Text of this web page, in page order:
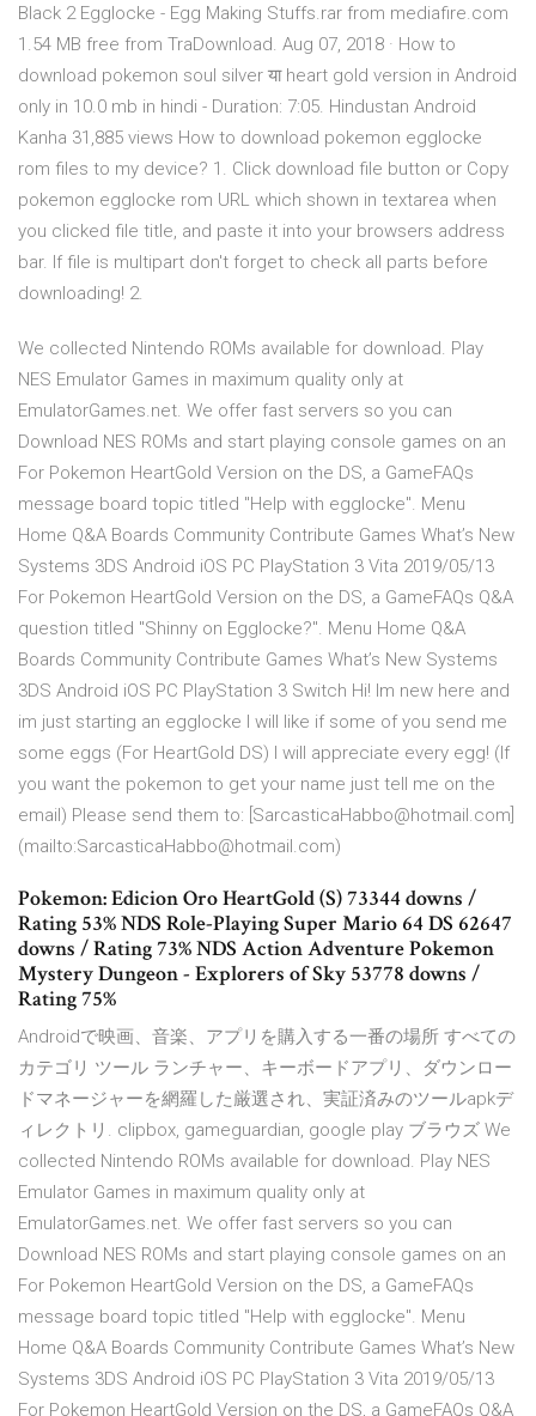
Black 2 Egglocke - Egg Making Stuffs.rar from mediafire.com
1.54 MB free from TraDownload. Aug 07, 2018 · How to
download pokemon soul silver या heart gold version in Android
only in 10.0 mb in hindi - Duration: 7:05. Hindustan Android
Kanha 31,885 views How to download pokemon egglocke
rom files to my device? 1. Click download file button or Copy
pokemon egglocke rom URL which shown in textarea when
you clicked file title, and paste it into your browsers address
bar. If file is multipart don't forget to check all parts before
downloading! 2.
We collected Nintendo ROMs available for download. Play
NES Emulator Games in maximum quality only at
EmulatorGames.net. We offer fast servers so you can
Download NES ROMs and start playing console games on an
For Pokemon HeartGold Version on the DS, a GameFAQs
message board topic titled "Help with egglocke". Menu
Home Q&A Boards Community Contribute Games What’s New
Systems 3DS Android iOS PC PlayStation 3 Vita 2019/05/13
For Pokemon HeartGold Version on the DS, a GameFAQs Q&A
question titled "Shinny on Egglocke?". Menu Home Q&A
Boards Community Contribute Games What’s New Systems
3DS Android iOS PC PlayStation 3 Switch Hi! Im new here and
im just starting an egglocke I will like if some of you send me
some eggs (For HeartGold DS) I will appreciate every egg! (If
you want the pokemon to get your name just tell me on the
email) Please send them to: [SarcasticaHabbo@hotmail.com]
(mailto:SarcasticaHabbo@hotmail.com)
Pokemon: Edicion Oro HeartGold (S) 73344 downs /
Rating 53% NDS Role-Playing Super Mario 64 DS 62647
downs / Rating 73% NDS Action Adventure Pokemon
Mystery Dungeon - Explorers of Sky 53778 downs /
Rating 75%
Androidで映画、音楽、アプリを購入する一番の場所 すべての
カテゴリ ツール ランチャー、キーボードアプリ、ダウンロー
ドマネージャーを網羅した厳選され、実証済みのツールapkデ
ィレクトリ. clipbox, gameguardian, google play ブラウズ We
collected Nintendo ROMs available for download. Play NES
Emulator Games in maximum quality only at
EmulatorGames.net. We offer fast servers so you can
Download NES ROMs and start playing console games on an
For Pokemon HeartGold Version on the DS, a GameFAQs
message board topic titled "Help with egglocke". Menu
Home Q&A Boards Community Contribute Games What’s New
Systems 3DS Android iOS PC PlayStation 3 Vita 2019/05/13
For Pokemon HeartGold Version on the DS, a GameFAQs Q&A